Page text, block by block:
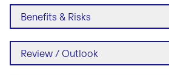
Benefits & Risks
Review / Outlook